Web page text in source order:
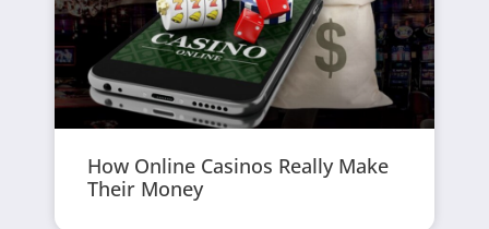
How Online Casinos Really Make
Their Money